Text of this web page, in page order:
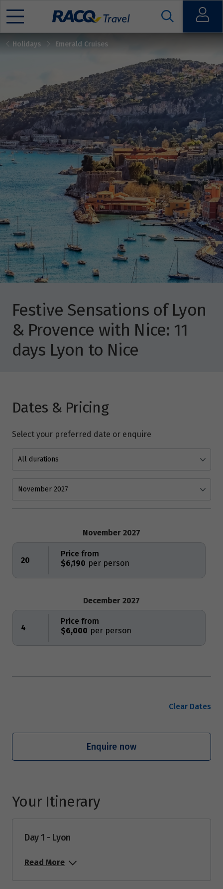
Open
Mobile
Holidays Emerald Cruises
Festive Sensations of Lyon
& Provence with Nice: 11
days Lyon to Nice
Dates & Pricing
Select your preferred date or enquire
November 2027
20 $6,190
Price from
December 2027
4 $6,000
Price from
Clear Dates
Enquire now
Your Itinerary
Day 1 - Lyon
Read More